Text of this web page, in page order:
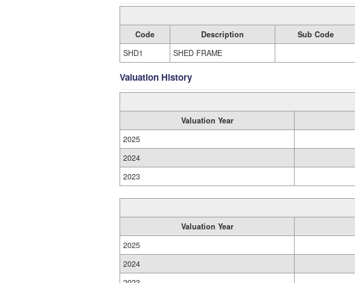
Code Description Sub Code
SHD1
SHED FRAME
Valuation History
Valuation Year
2025
2024
2023
Valuation Year
2025
2024